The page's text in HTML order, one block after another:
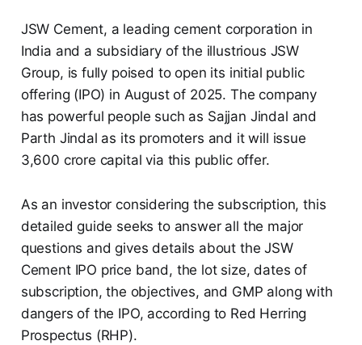
JSW Cement, a leading cement corporation in
India and a subsidiary of the illustrious JSW
Group, is fully poised to open its initial public
offering (IPO) in August of 2025. The company
has powerful people such as Sajjan Jindal and
Parth Jindal as its promoters and it will issue
3,600 crore capital via this public offer.
As an investor considering the subscription, this
detailed guide seeks to answer all the major
questions and gives details about the JSW
Cement IPO price band, the lot size, dates of
subscription, the objectives, and GMP along with
dangers of the IPO, according to Red Herring
Prospectus (RHP).